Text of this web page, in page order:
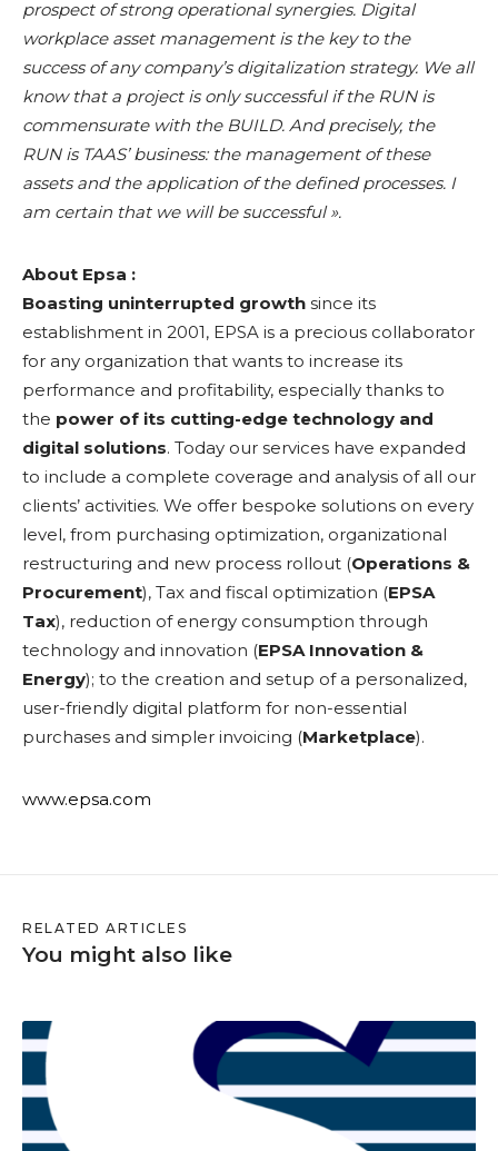
prospect of strong operational synergies. Digital
workplace asset management is the key to the
success of any company’s digitalization strategy. We all
know that a project is only successful if the RUN is
commensurate with the BUILD. And precisely, the
RUN is TAAS’ business: the management of these
assets and the application of the defined processes. I
am certain that we will be successful ».
About Epsa :
Boasting uninterrupted growth since its
establishment in 2001, EPSA is a precious collaborator
for any organization that wants to increase its
performance and profitability, especially thanks to
the power of its cutting-edge technology and
digital solutions. Today our services have expanded
to include a complete coverage and analysis of all our
clients’ activities. We offer bespoke solutions on every
level, from purchasing optimization, organizational
restructuring and new process rollout (Operations &
Procurement), Tax and fiscal optimization (EPSA
Tax), reduction of energy consumption through
technology and innovation (EPSA Innovation &
Energy); to the creation and setup of a personalized,
user-friendly digital platform for non-essential
purchases and simpler invoicing (Marketplace).
www.epsa.com
RELATED ARTICLES
You might also like
a